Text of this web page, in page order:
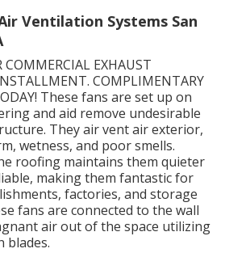
Ventilation Systems San
COMMERCIAL EXHAUST
COMPLIMENTARY
These fans are set up on
and aid remove undesirable
They air vent air exterior,
wetness, and poor smells.
roofing maintains them quieter
making them fantastic for
factories, and storage
fans are connected to the wall
air out of the space utilizing
blades.